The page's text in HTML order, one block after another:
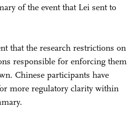
of the event that Lei sent to
that the research restrictions on
responsible for enforcing them
Chinese participants have
more regulatory clarity within